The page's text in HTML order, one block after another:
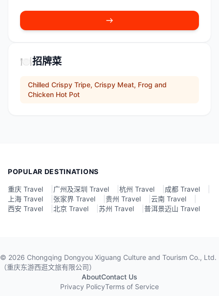
🍽️招牌菜
Chilled Crispy Tripe, Crispy Meat, Frog and
Chicken Hot Pot
POPULAR DESTINATIONS
重庆 Travel 广州及深圳 Travel 杭州 Travel 成都 Travel
上海 Travel
张家界 Travel 贵州 Travel 云南 Travel
西安 Travel
北京 Travel 苏州 Travel 普洱景迈山 Travel
© 2026 Chongqing Dongyou Xiguang Culture and Tourism Co., Ltd.
（重庆东游西逛文旅有限公司）
AboutContact Us
Privacy PolicyTerms of Service